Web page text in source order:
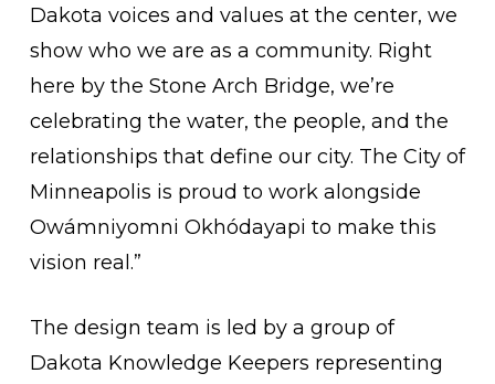
Dakota voices and values at the center, we
show who we are as a community. Right
here by the Stone Arch Bridge, we’re
celebrating the water, the people, and the
relationships that define our city. The City of
Minneapolis is proud to work alongside
Owámniyomni Okhódayapi to make this
vision real.”
The design team is led by a group of
Dakota Knowledge Keepers representing